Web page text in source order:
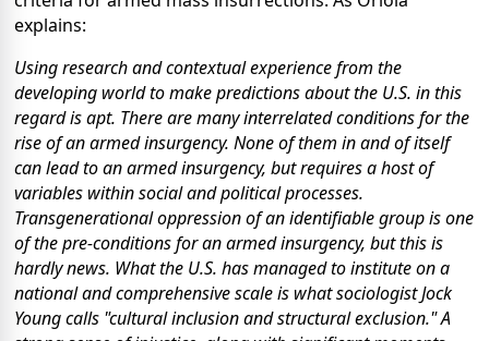
explains:
Using research and contextual experience from the
developing world to make predictions about the U.S. in this
regard is apt. There are many interrelated conditions for the
rise of an armed insurgency. None of them in and of itself
can lead to an armed insurgency, but requires a host of
variables within social and political processes.
Transgenerational oppression of an identifiable group is one
of the pre-conditions for an armed insurgency, but this is
hardly news. What the U.S. has managed to institute on a
national and comprehensive scale is what sociologist Jock
Young calls "cultural inclusion and structural exclusion." A